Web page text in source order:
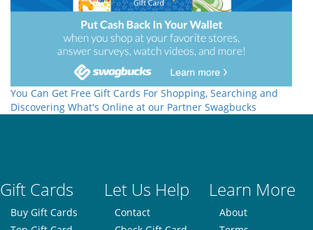
You Can Get Free Gift Cards For Shopping, Searching and
Discovering What's Online at our Partner Swagbucks
Gift Cards Let Us Help Learn More
Buy Gift Cards
Contact
About